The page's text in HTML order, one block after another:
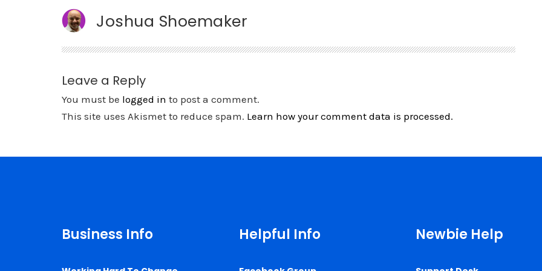
Joshua Shoemaker
Leave a Reply
You must be logged in to post a comment.
This site uses Akismet to reduce spam. Learn how your comment data is processed.
Business Info Helpful Info Newbie Help